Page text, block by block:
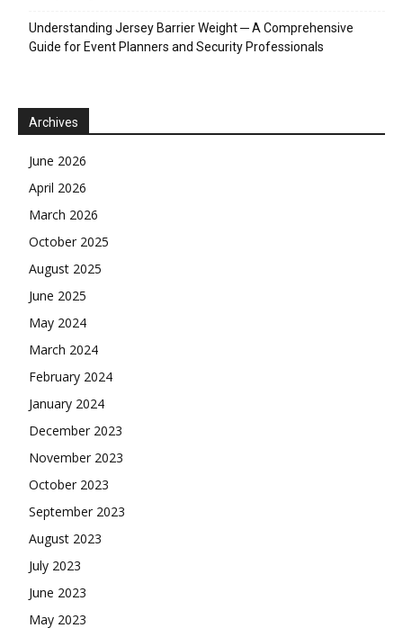
Understanding Jersey Barrier Weight ─ A Comprehensive
Guide for Event Planners and Security Professionals
Archives
June 2026
April 2026
March 2026
October 2025
August 2025
June 2025
May 2024
March 2024
February 2024
January 2024
December 2023
November 2023
October 2023
September 2023
August 2023
July 2023
June 2023
May 2023